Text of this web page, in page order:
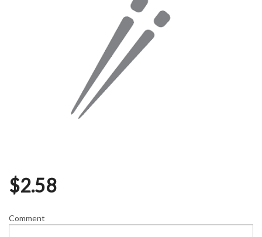
$2.58
Comment